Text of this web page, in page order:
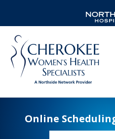
Online